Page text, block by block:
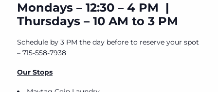
Mondays – 12:30 – 4 PM |
Thursdays – 10 AM to 3 PM
Schedule by 3 PM the day before to reserve your spot
– 715-558-7938
Our Stops